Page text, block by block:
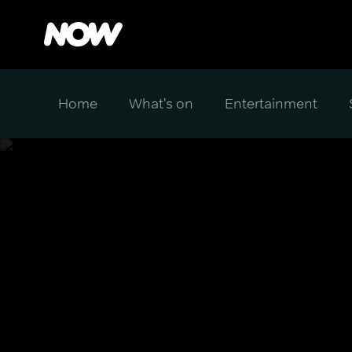
Home What's on Entertainment